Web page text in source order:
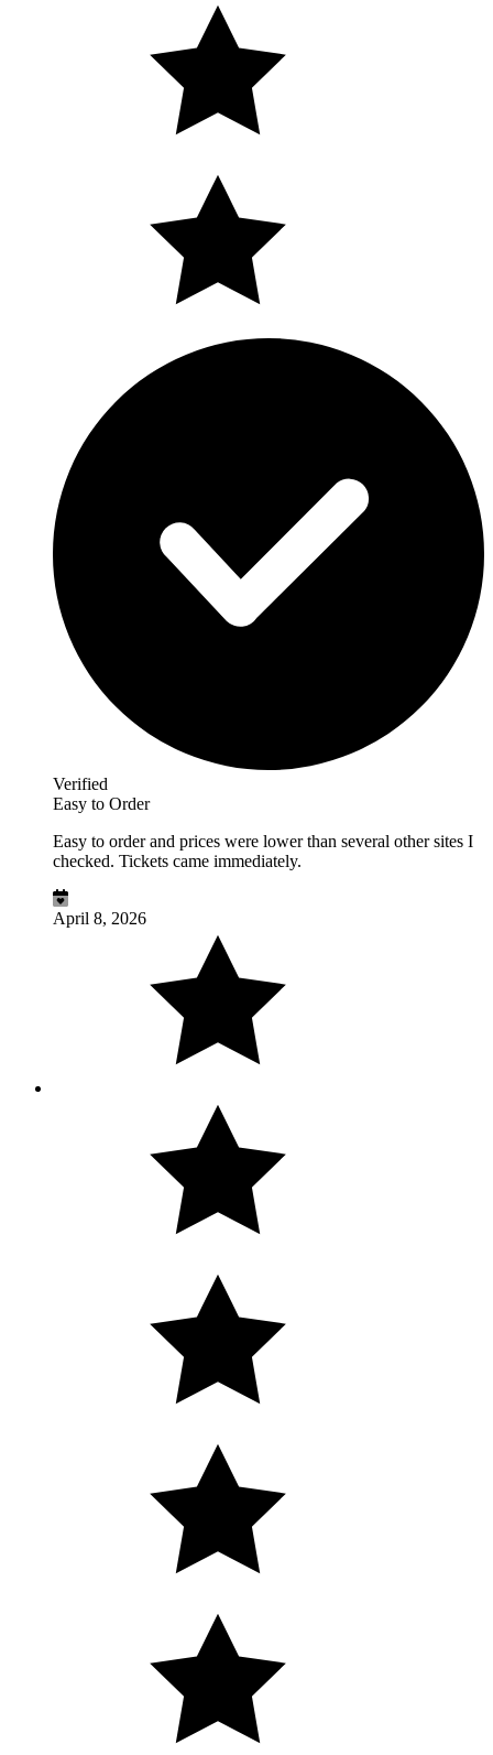
Verified
Easy to Order
Easy to order and prices were lower than several other sites I
checked. Tickets came immediately.
April 8, 2026